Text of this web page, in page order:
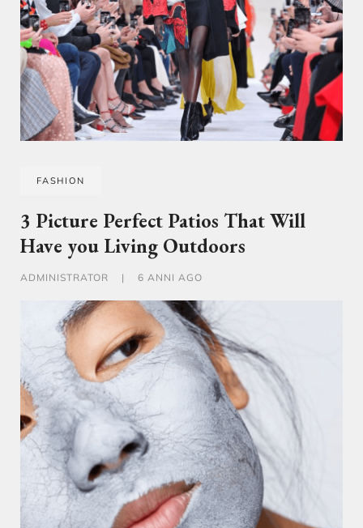
FASHION
3 Picture Perfect Patios That Will
Have you Living Outdoors
ADMINISTRATOR | 6 ANNI AGO